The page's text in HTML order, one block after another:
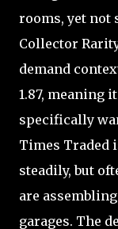
rooms, yet not
Collector
demand
1.87, meaning
specifically
Times Traded
steadily, but
are
garages. The